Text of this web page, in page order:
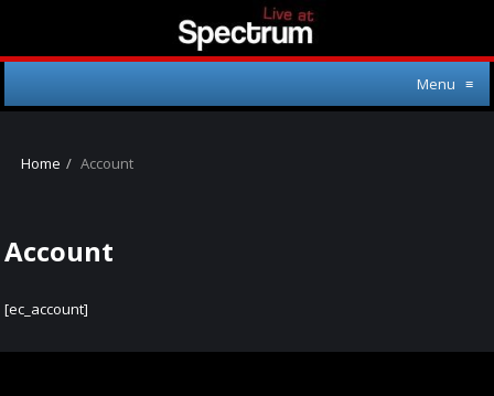
Menu ≡
Home Account
Account
[ec_account]